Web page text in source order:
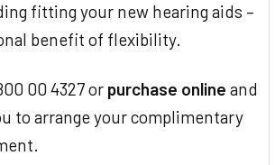
fitting your new hearing aids –
benefit of flexibility.
00 4327 or purchase online and
to arrange your complimentary